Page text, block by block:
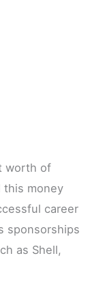
worth of
this money
career
sponsorships
as Shell,